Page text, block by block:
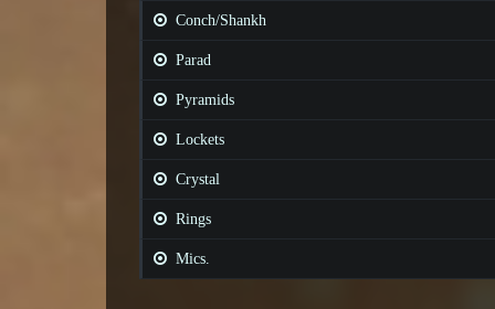
Conch/Shankh
Parad
Pyramids
Lockets
Crystal
Rings
Mics.